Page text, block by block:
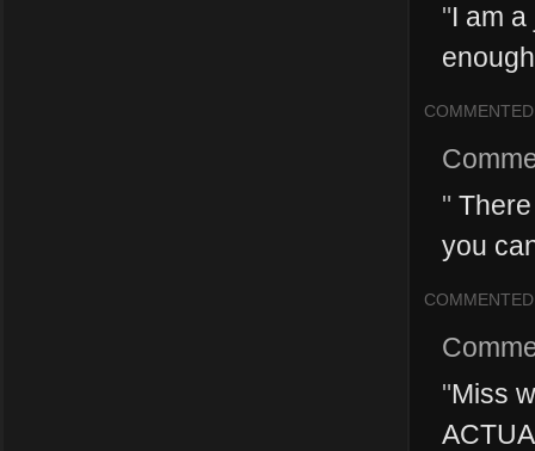
"I am
COMMENTED
"
you
COMMENTED
"Miss